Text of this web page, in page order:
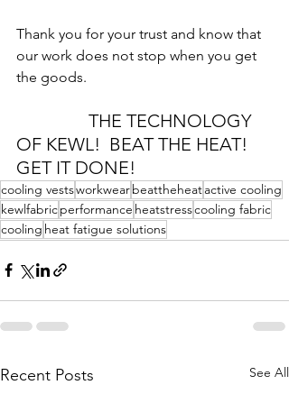
Thank you for your trust and know that
our work does not stop when you get
the goods.
THE TECHNOLOGY
OF KEWL!  BEAT THE HEAT!
GET IT DONE!
cooling vestsworkwearbeattheheatactive cooling
kewlfabricperformance heatstresscooling fabric
cooling heat fatigue solutions
Recent Posts See All